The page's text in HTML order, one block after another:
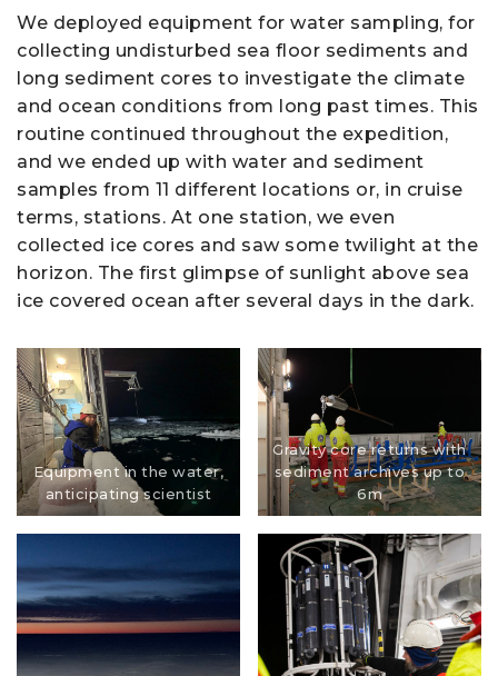
We deployed equipment for water sampling, for
collecting undisturbed sea floor sediments and
long sediment cores to investigate the climate
and ocean conditions from long past times. This
routine continued throughout the expedition,
and we ended up with water and sediment
samples from 11 different locations or, in cruise
terms, stations. At one station, we even
collected ice cores and saw some twilight at the
horizon. The first glimpse of sunlight above sea
ice covered ocean after several days in the dark.
Equipment in the water,
anticipating scientist
Gravity core returns with
sediment archives up to
6m